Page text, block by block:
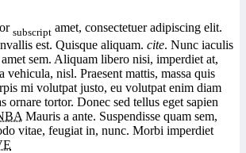
subscript amet, consectetuer adipiscing elit.
est. Quisque aliquam. cite. Nunc iaculis
sem. Aliquam libero nisi, imperdiet at,
vehicula, nisl. Praesent mattis, massa quis
mi volutpat justo, eu volutpat enim diam
ornare tortor. Donec sed tellus eget sapien
Mauris a ante. Suspendisse quam sem,
vitae, feugiat in, nunc. Morbi imperdiet